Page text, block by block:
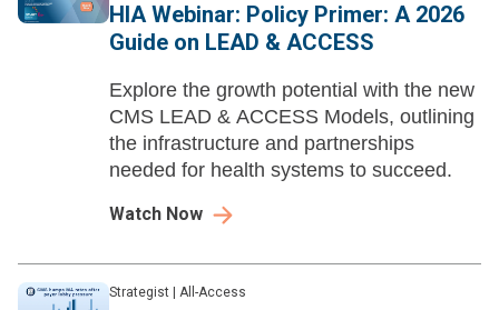
HIA Webinar: Policy Primer: A 2026
Guide on LEAD & ACCESS
Explore the growth potential with the new
CMS LEAD & ACCESS Models, outlining
the infrastructure and partnerships
needed for health systems to succeed.
Watch Now
Strategist All-Access